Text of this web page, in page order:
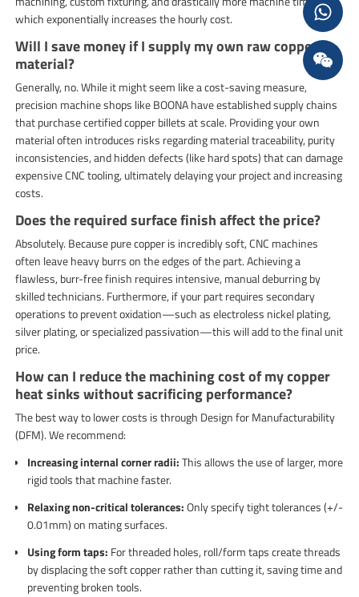
which exponentially increases the hourly cost.
Will I save money if I supply my own raw copper
material?
Generally, no. While it might seem like a cost-saving measure,
precision machine shops like BOONA have established supply chains
that purchase certified copper billets at scale. Providing your own
material often introduces risks regarding material traceability, purity
inconsistencies, and hidden defects (like hard spots) that can damage
expensive CNC tooling, ultimately delaying your project and increasing
costs.
Does the required surface finish affect the price?
Absolutely. Because pure copper is incredibly soft, CNC machines
often leave heavy burrs on the edges of the part. Achieving a
flawless, burr-free finish requires intensive, manual deburring by
skilled technicians. Furthermore, if your part requires secondary
operations to prevent oxidation—such as electroless nickel plating,
silver plating, or specialized passivation—this will add to the final unit
price.
How can I reduce the machining cost of my copper
heat sinks without sacrificing performance?
The best way to lower costs is through Design for Manufacturability
(DFM). We recommend:
Increasing internal corner radii:This allows the use of larger, more
rigid tools that machine faster.
Relaxing non-critical tolerances:Only specify tight tolerances (+/-
0.01mm) on mating surfaces.
Using form taps: For threaded holes, roll/form taps create threads
by displacing the soft copper rather than cutting it, saving time and
preventing broken tools.